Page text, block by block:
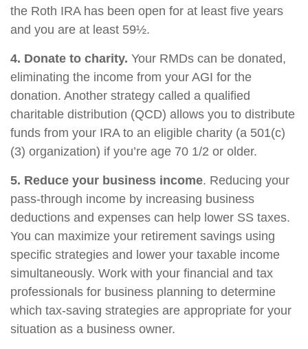
the Roth IRA has been open for at least five years
and you are at least 59½.
4. Donate to charity. Your RMDs can be donated,
eliminating the income from your AGI for the
donation. Another strategy called a qualified
charitable distribution (QCD) allows you to distribute
funds from your IRA to an eligible charity (a 501(c)
(3) organization) if you’re age 70 1/2 or older.
5. Reduce your business income. Reducing your
pass-through income by increasing business
deductions and expenses can help lower SS taxes.
You can maximize your retirement savings using
specific strategies and lower your taxable income
simultaneously. Work with your financial and tax
professionals for business planning to determine
which tax-saving strategies are appropriate for your
situation as a business owner.